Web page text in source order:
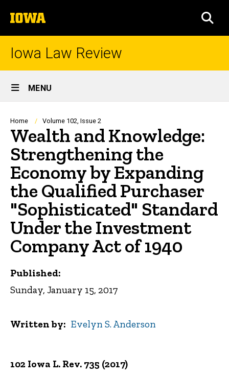
to
content
The
University
of
Iowa Law Review
Site
Main
Navigation
MENU
Breadcrumb
Home Volume 102, Issue 2
Wealth and Knowledge:
Strengthening the
Economy by Expanding
the Qualified Purchaser
"Sophisticated" Standard
Under the Investment
Company Act of 1940
102 Iowa L. Rev. 735 (2017)
Published:
Sunday, January 15, 2017
Written by Evelyn S. Anderson